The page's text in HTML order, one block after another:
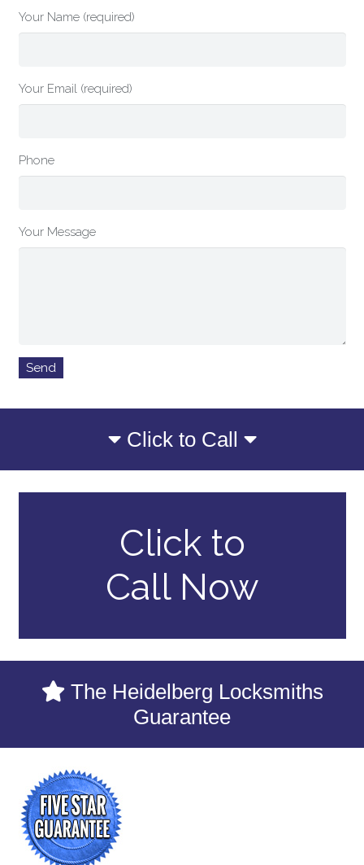
Your Name (required)
Your Email (required)
Phone
Your Message
Click to Call
Click to
Call Now
The Heidelberg Locksmiths
Guarantee